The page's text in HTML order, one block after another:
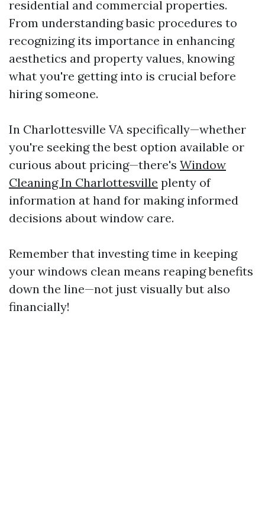
residential and commercial properties.
From understanding basic procedures to
recognizing its importance in enhancing
aesthetics and property values, knowing
what you're getting into is crucial before
hiring someone.
In Charlottesville VA specifically—whether
you're seeking the best option available or
curious about pricing—there's Window
Cleaning In Charlottesville plenty of
information at hand for making informed
decisions about window care.
Remember that investing time in keeping
your windows clean means reaping benefits
down the line—not just visually but also
financially!